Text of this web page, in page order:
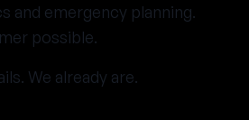
and emergency planning.
possible.
We already are.